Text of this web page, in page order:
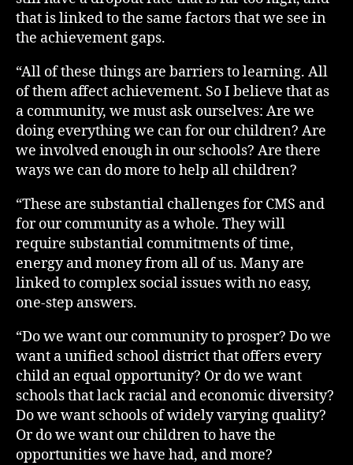
that is linked to the same factors that we see in
the achievement gaps.
“All of these things are barriers to learning. All
of them affect achievement. So I believe that as
a community, we must ask ourselves: Are we
doing everything we can for our children? Are
we involved enough in our schools? Are there
ways we can do more to help all children?
“These are substantial challenges for CMS and
for our community as a whole. They will
require substantial commitments of time,
energy and money from all of us. Many are
linked to complex social issues with no easy,
one-step answers.
“Do we want our community to prosper? Do we
want a unified school district that offers every
child an equal opportunity? Or do we want
schools that lack racial and economic diversity?
Do we want schools of widely varying quality?
Or do we want our children to have the
opportunities we have had, and more?